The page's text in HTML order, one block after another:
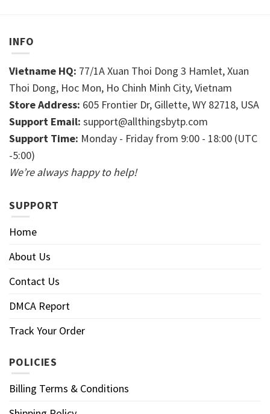
INFO
Vietname HQ: 77/1A Xuan Thoi Dong 3 Hamlet, Xuan
Thoi Dong, Hoc Mon, Ho Chinh Minh City, Vietnam
Store Address: 605 Frontier Dr, Gillette, WY 82718, USA
Support Email: support@allthingsbytp.com
Support Time: Monday - Friday from 9:00 - 18:00 (UTC
-5:00)
We’re always happy to help!
SUPPORT
Home
About Us
Contact Us
DMCA Report
Track Your Order
POLICIES
Billing Terms & Conditions